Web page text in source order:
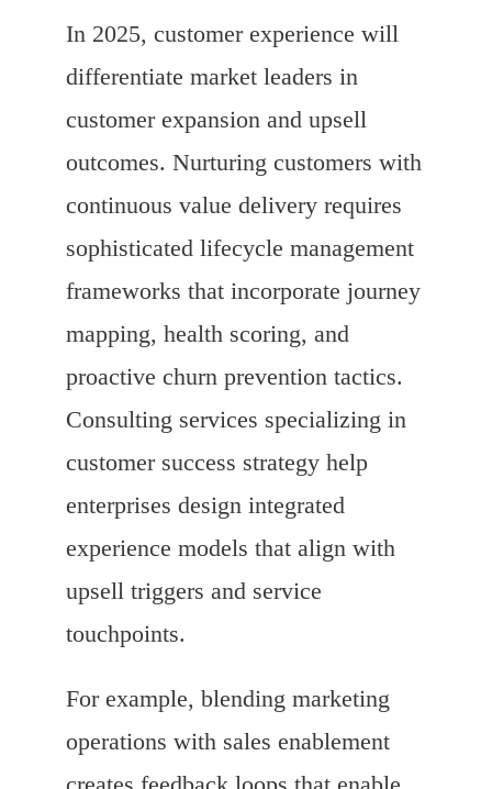
In 2025, customer experience will
differentiate market leaders in
customer expansion and upsell
outcomes. Nurturing customers with
continuous value delivery requires
sophisticated lifecycle management
frameworks that incorporate journey
mapping, health scoring, and
proactive churn prevention tactics.
Consulting services specializing in
customer success strategy help
enterprises design integrated
experience models that align with
upsell triggers and service
touchpoints.
For example, blending marketing
operations with sales enablement